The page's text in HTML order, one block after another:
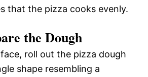
that the pizza cooks evenly.
the Dough
roll out the pizza dough
shape resembling a